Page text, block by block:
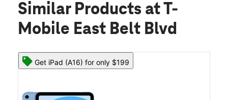
Similar Products at T-
Mobile East Belt Blvd
Get iPad (A16) for only $199